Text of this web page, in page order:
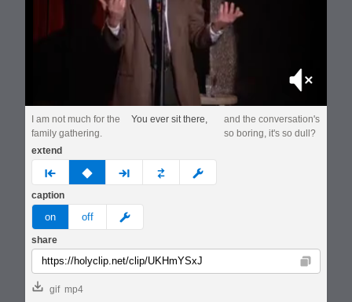
Mute
I am not much for the
family gathering.
You ever sit there,
and the conversation's
so boring, it's so dull?
extend
prev none next custom
caption
on off meme
share
Copy
gif mp4